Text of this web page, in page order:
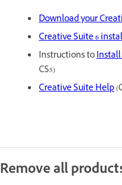
Download your
Creative Suite 6
Instructions toInstall
CS5)
Creative Suite Help
Remove all